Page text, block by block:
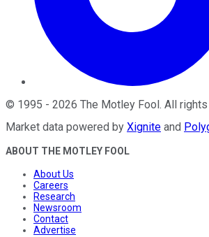
© 1995 - 2026 The Motley Fool . All
Market data powered by Xignite and
ABOUT THE MOTLEY FOOL
About Us
Careers
Research
Newsroom
Contact
Advertise